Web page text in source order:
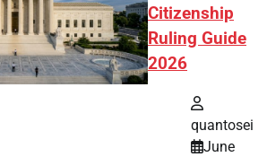
Citizenship
Ruling Guide
2026
quantosei
June